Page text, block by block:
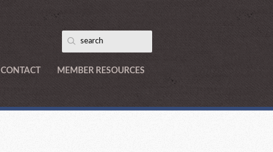
CONTACT MEMBER RESOURCES